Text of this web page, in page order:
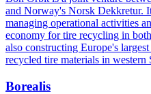
and Norway's Norsk Dekkretur.
managing operational activities
economy for tire recycling in
also constructing Europe's
recycled tire materials in western
Borealis